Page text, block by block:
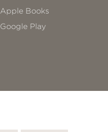
Apple Books
Google Play